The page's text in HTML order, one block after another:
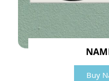
Buy